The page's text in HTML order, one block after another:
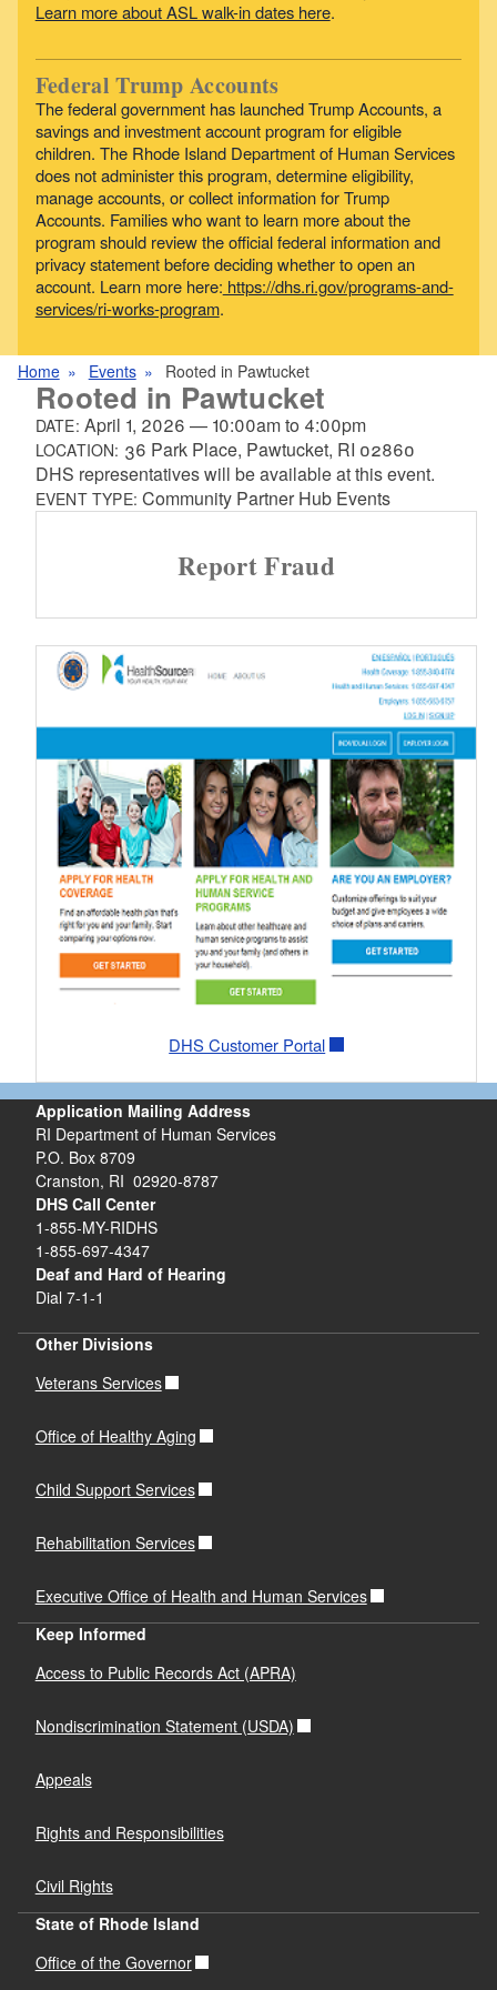
Learn more about ASL walk-in dates here.
Federal Trump Accounts
The federal government has launched Trump Accounts, a
savings and investment account program for eligible
children. The Rhode Island Department of Human Services
does not administer this program, determine eligibility,
manage accounts, or collect information for Trump
Accounts. Families who want to learn more about the
program should review the official federal information and
privacy statement before deciding whether to open an
account. Learn more here: https://dhs.ri.gov/programs-and-
services/ri-works-program.
Home Events Rooted in Pawtucket
Rooted in Pawtucket
DATE: April 1, 2026 — 10:00amto 4:00pm
LOCATION: 36 Park Place, Pawtucket, RI 02860
DHS representatives will be available at this event.
EVENT TYPE:Community Partner Hub Events
Report Fraud
DHS Customer Portal
Application Mailing Address
RI Department of Human Services
P.O. Box 8709
Cranston, RI 02920-8787
DHS Call Center
1-855-MY-RIDHS
1-855-697-4347
Deaf and Hard of Hearing
Dial 7-1-1
Other Divisions
Veterans Services
Office of Healthy Aging
Child Support Services
Rehabilitation Services
Executive Office of Health and Human Services
Keep Informed
Access to Public Records Act (APRA)
Nondiscrimination Statement (USDA)
Appeals
Rights and Responsibilities
Civil Rights
State of Rhode Island
Office of the Governor